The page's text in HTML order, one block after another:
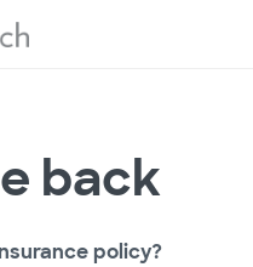
back
policy?